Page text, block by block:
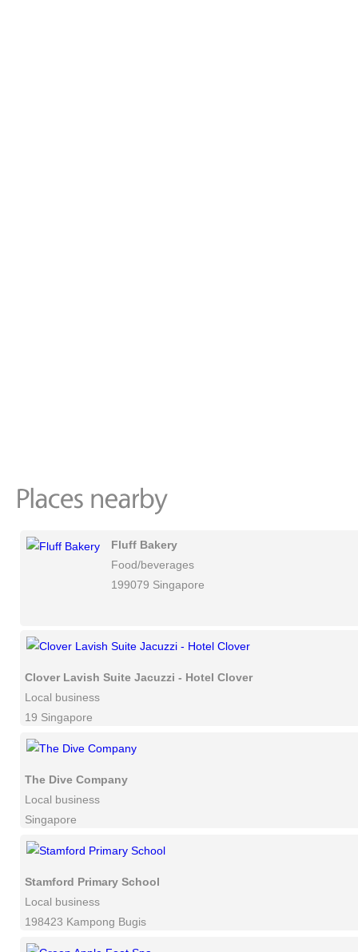
Fluff Bakery
Food/beverages
199079 Singapore
Clover Lavish Suite Jacuzzi - Hotel Clover
Local business
19 Singapore
The Dive Company
Local business
Singapore
Stamford Primary School
Local business
198423 Kampong Bugis